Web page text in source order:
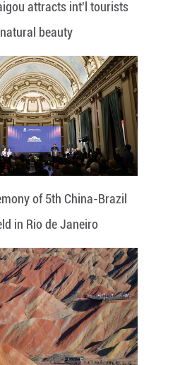
attracts int'l tourists
beauty
of 5th China-Brazil
in Rio de Janeiro